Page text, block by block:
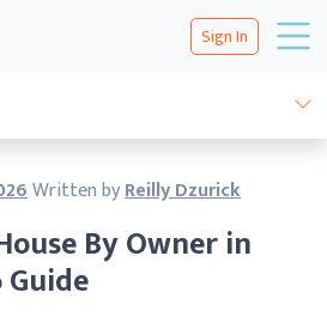
Sign In
By Owner in
Written byReilly Dzurick